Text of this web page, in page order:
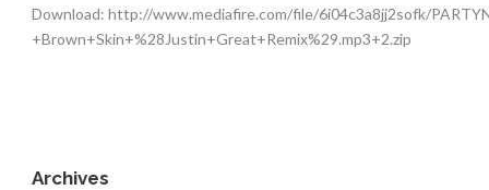
Download: http://www.mediafire.com/file/6i04c3a8jj2sofk/
+Brown+Skin+%28Justin+Great+Remix%29.mp3+2.zip
Archives